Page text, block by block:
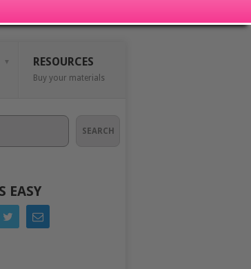
RESOURCES
Buy your materials
SEARCH
EASY